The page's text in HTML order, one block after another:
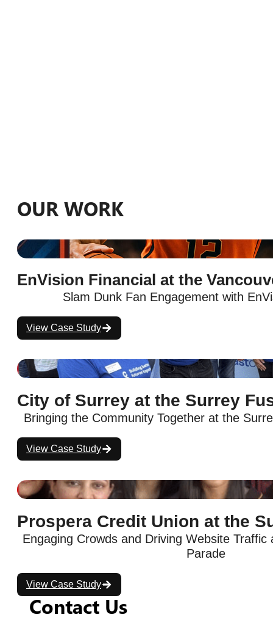
OUR WORK
EnVision Financial at the
Slam Dunk Fan Engagement with
View Case Study
City of Surrey at the Surrey
Bringing the Community Together at the
View Case Study
Prospera Credit Union at the
Engaging Crowds and Driving Website Traffic
Parade
View Case Study
Contact Us